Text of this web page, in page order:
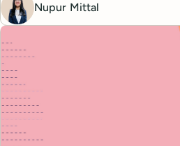
Nupur Mittal